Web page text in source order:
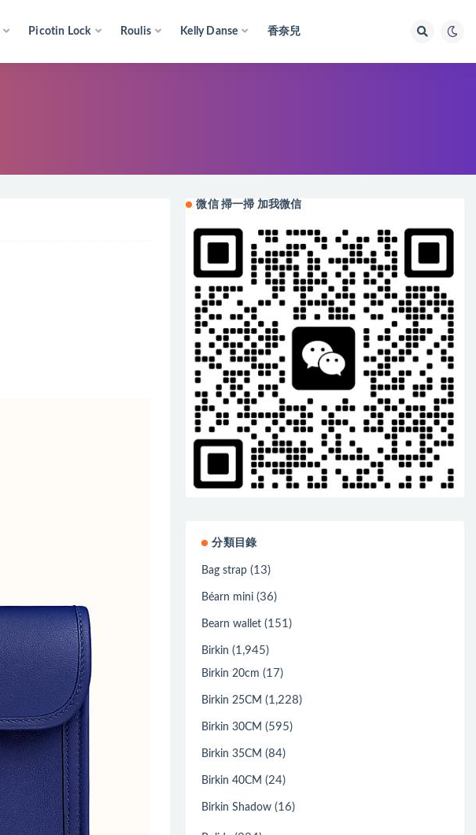
Picotin Lock Roulis Kelly Danse 香奈兒
微信 掃一掃 加我微信
分類目錄
Bag strap (13)
Béarn mini (36)
Bearn wallet (151)
Birkin (1,945)
Birkin 20cm (17)
Birkin 25CM (1,228)
Birkin 30CM (595)
Birkin 35CM (84)
Birkin 40CM (24)
Birkin Shadow (16)